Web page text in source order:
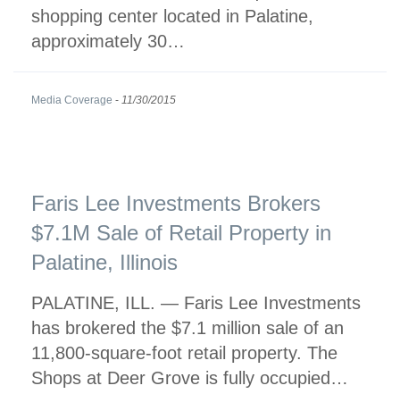
shopping center located in Palatine,
approximately 30…
Media Coverage - 11/30/2015
Faris Lee Investments Brokers
$7.1M Sale of Retail Property in
Palatine, Illinois
PALATINE, ILL. — Faris Lee Investments
has brokered the $7.1 million sale of an
11,800-square-foot retail property. The
Shops at Deer Grove is fully occupied…